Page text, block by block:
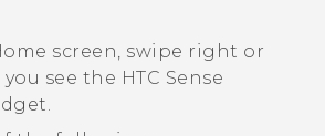
screen, swipe right or
see the HTC Sense